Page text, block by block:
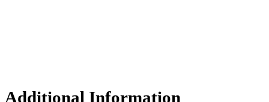
Additional Information